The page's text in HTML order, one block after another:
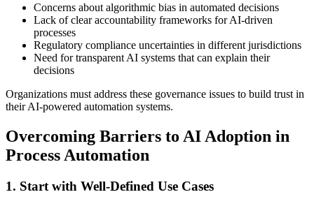
Concerns about algorithmic bias in automated decisions
Lack of clear accountability frameworks for AI-driven
processes
Regulatory compliance uncertainties in different jurisdictions
Need for transparent AI systems that can explain their
decisions
Organizations must address these governance issues to build trust in
their AI-powered automation systems.
Overcoming Barriers to AI Adoption in
Process Automation
1. Start with Well-Defined Use Cases